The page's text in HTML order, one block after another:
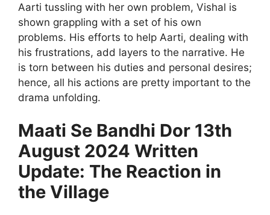
Aarti tussling with her own problem, Vishal is
shown grappling with a set of his own
problems. His efforts to help Aarti, dealing with
his frustrations, add layers to the narrative. He
is torn between his duties and personal desires;
hence, all his actions are pretty important to the
drama unfolding.
Maati Se Bandhi Dor 13th
August 2024 Written
Update: The Reaction in
the Village